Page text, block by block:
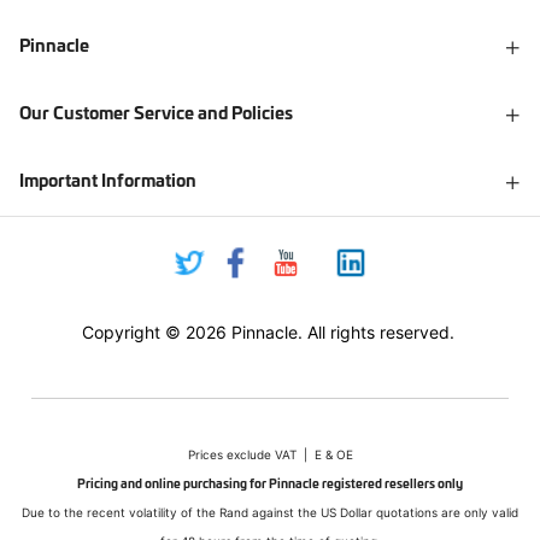
Pinnacle
Our Customer Service and Policies
Important Information
Copyright © 2026 Pinnacle. All rights reserved.
Prices exclude VAT | E & OE
Pricing and online purchasing for Pinnacle registered resellers only
Due to the recent volatility of the Rand against the US Dollar quotations are only valid